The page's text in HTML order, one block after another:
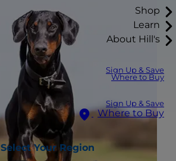
Shop
Learn
About Hill's
Sign Up & Save
Where to Buy
Sign Up & Save
Where to Buy
Select Your Region